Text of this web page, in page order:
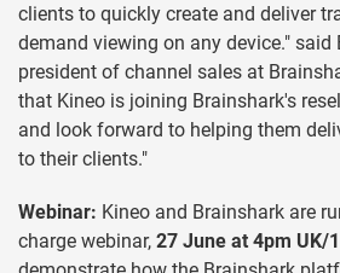
clients to quickly create and deliver
demand viewing on any device." said
president of channel sales at
that Kineo is joining Brainshark's
and look forward to helping them
to their clients."
Webinar: Kineo and Brainshark are
charge webinar, 27 June at 4pm UK/